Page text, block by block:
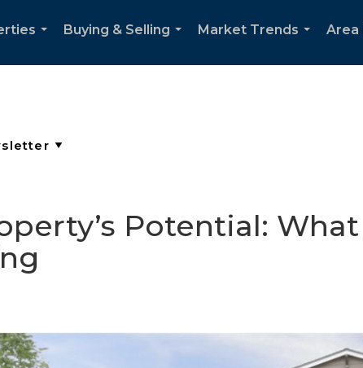
Buying & Selling
Market Trends
Area
Potential: